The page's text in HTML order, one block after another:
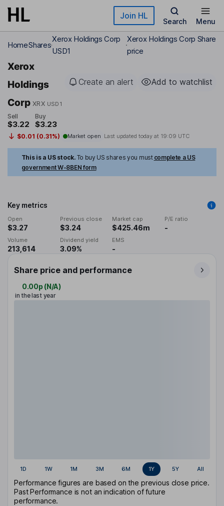
Skip to main content Join HL
Search Menu
HomeShares
Xerox Holdings Corp
USD1
Xerox Holdings Corp Share
price
Xerox
Holdings
Corp XRX USD1
Create an alert Add to watchlist
Sell
$3.22
Buy
$3.23
$0.01 (0.31%) Market open Last updated today at 19:09 UTC
This is a US stock. To buy US shares you must complete a US
government W-8BEN form
Key metrics
Open
$3.27
Previous close
$3.24
Market cap
$425.46m
P/E ratio
-
Volume
213,614
Dividend yield
3.09%
EMS
-
Share price and performance
0.00p (N/A)
in the last year
1D 1W 1M 3M 6M 1Y 5Y All
Performance figures are based on the previous close price.
Past Performance is not an indication of future
performance.